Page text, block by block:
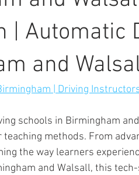
| Automatic
and
| Driving
schools in Birmingham
methods. From
the way learners
and Walsall, this